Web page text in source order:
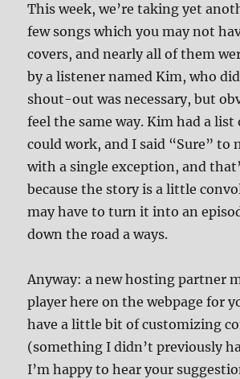
This week, we’re taking yet
few songs which you may not
covers, and nearly all of them
by a listener named Kim, who
shout-out was necessary, but
feel the same way. Kim had a
could work, and I said “Sure” to
with a single exception, and
because the story is a little
may have to turn it into an
down the road a ways.
Anyway: a new hosting partner
player here on the webpage for
have a little bit of customizing
(something I didn’t previously
I’m happy to hear your